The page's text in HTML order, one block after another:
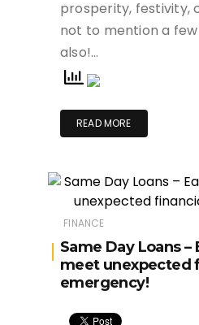
prosperity, festivity,
not to mention a
also!…
READ MORE
FINANCE
Same Day Loans
meet unexpected
emergency!